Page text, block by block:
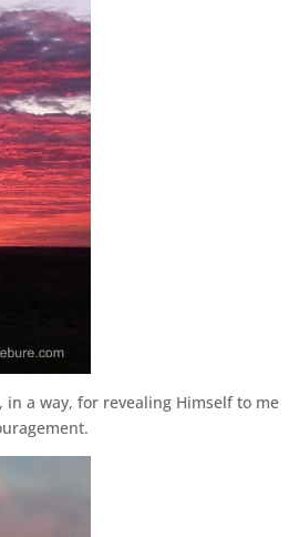
a way, for revealing Himself to me